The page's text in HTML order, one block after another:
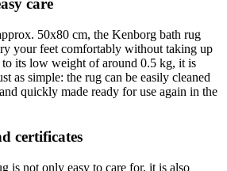
care
50x80 cm, the Kenborg bath rug
your feet comfortably without taking up
to its low weight of around 0.5 kg, it is
as simple: the rug can be easily cleaned
quickly made ready for use again in the
certificates
is not only easy to care for, it is also